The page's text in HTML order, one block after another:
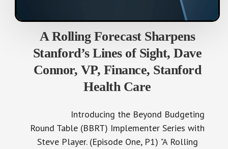
A Rolling Forecast Sharpens
Stanford’s Lines of Sight, Dave
Connor, VP, Finance, Stanford
Health Care
Introducing the Beyond Budgeting
Round Table (BBRT) Implementer Series with
Steve Player. (Episode One, P1) "A Rolling